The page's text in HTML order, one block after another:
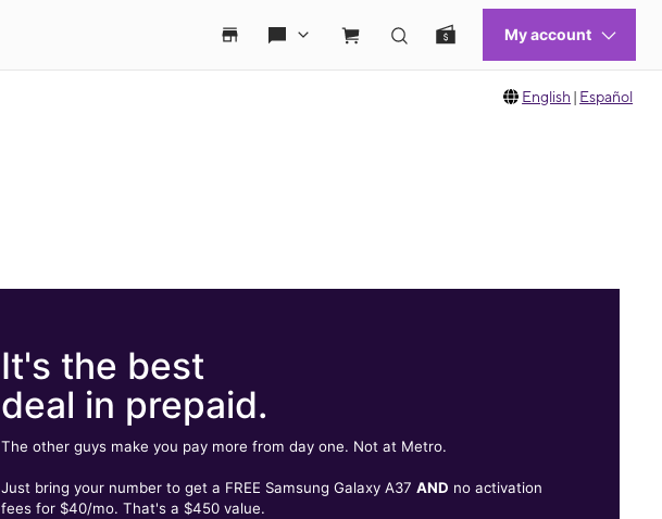
English | Español
It's the best
deal in prepaid.
The other guys make you pay more from day one. Not at Metro.
Just bring your number to get a FREE Samsung Galaxy A37 AND no activation
fees for $40/mo. That's a $450 value.